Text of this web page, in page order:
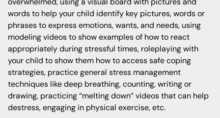
words to help your child identify key pictures, words or
phrases to express emotions, wants, and needs, using
modeling videos to show examples of how to react
appropriately during stressful times, roleplaying with
your child to show them how to access safe coping
strategies, practice general stress management
techniques like deep breathing, counting, writing or
drawing, practicing “melting down” videos that can help
destress, engaging in physical exercise, etc.